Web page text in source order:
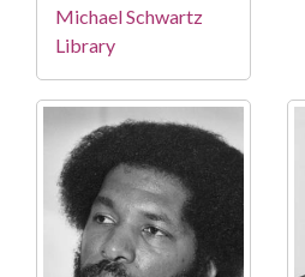
Michael Schwartz
Library